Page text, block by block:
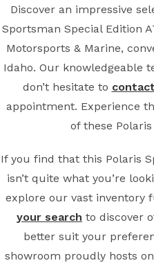
Discover an impressive
Sportsman Special Edition
Motorsports & Marine,
Idaho. Our knowledgeable
don’t hesitate to
appointment. Experience
of these
If you find that this Polaris
isn’t quite what you’re
explore our vast inventory
your search to discover
better suit your
showroom proudly hosts